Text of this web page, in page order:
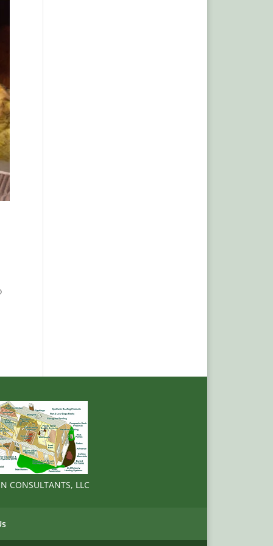
CONSULTANTS, LLC